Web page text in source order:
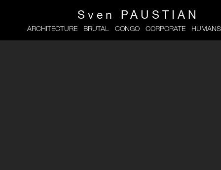
Sven PAUSTIAN
ARCHITECTURE BRUTAL CONGO CORPORATE HUMANS